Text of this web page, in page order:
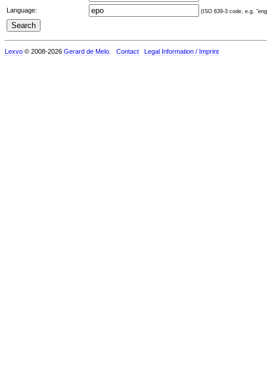
Language: (ISO 639-3 code, e.g.
Lexvo © 2008-2026 Gerard de Melo Contact Legal Information / Imprint